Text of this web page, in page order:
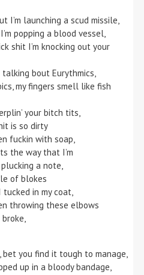
I’m launching a scud missile,
popping a blood vessel,
shit I’m knocking out your
bout Eurythmics,
my fingers smell like fish
your bitch tits,
is so dirty
fuckin with soap,
the way that I’m
a note,
of blokes
in my coat,
throwing these elbows
you find it tough to manage,
up in a bloody bandage,